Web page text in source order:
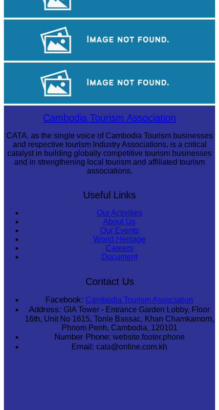
Tuol Sleng Genocide MuseumCambodia Tourism Association
CATA, as the single voice of Cambodia Tourism businesses
and respective tourism Industry Associations, is a critical
catalyst in building globally competitive tourism businesses
and in strengthening local tourism and affiliated tourism
associations.
Useful Links
Our Activities
About Us
Our Events
World Heritage
Careers
Document
Contact Us
Facebook: Cambodia Tourism Association
Address: GIA Tower - Entrance Garden Lobby, Floor
16th, Unit No 1615, Tonle Bassac, Khan Chamkamorn,
Phnom Penh, Cambodia, 120101
Number Phone: website.footer.phone
Email: cata@online.com.kh